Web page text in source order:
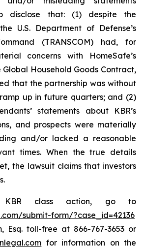
disclose that: (1) despite the
U.S. Department of Defense’s
(TRANSCOM) had, for
concerns with HomeSafe’s
Household Goods Contract,
that the partnership was without
up in future quarters; and (2)
statements about KBR’s
and prospects were materially
and/or lacked a reasonable
times. When the true details
the lawsuit claims that investors
class action, go to
submit-form/?case_id=42136
Esq. toll-free at 866-767-3653 or
for information on the